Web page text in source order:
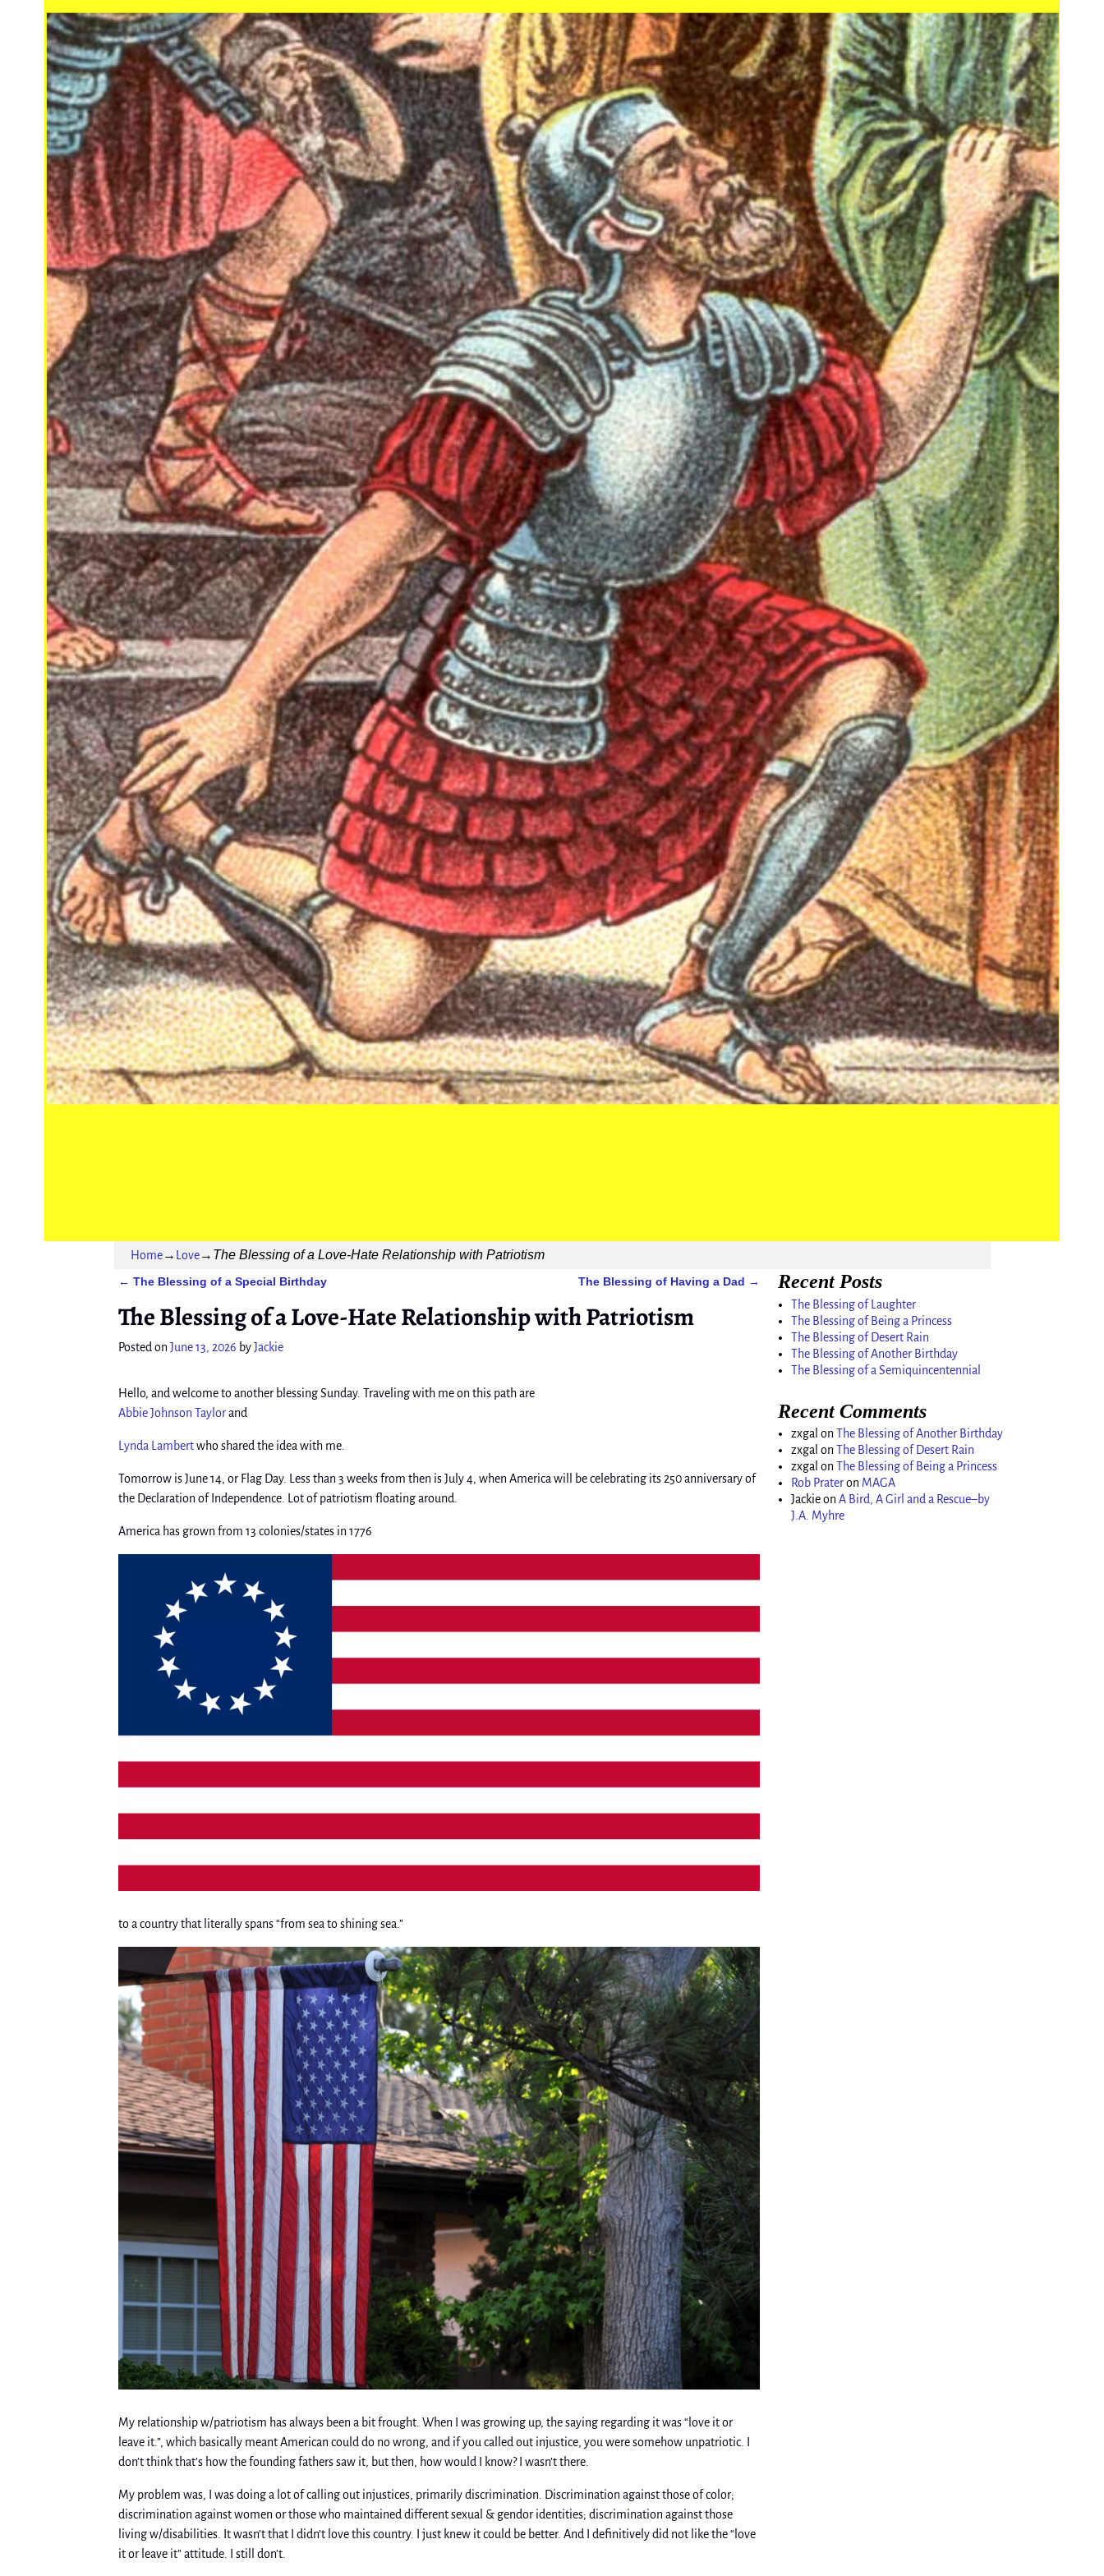
Home→ Love→ The Blessing of a Love-Hate Relationship with Patriotism
← The Blessing of a Special Birthday The Blessing of Having a Dad →
The Blessing of a Love-Hate Relationship with Patriotism
Posted on June 13, 2026 byJackie
Hello, and welcome to another blessing Sunday. Traveling with me on this path are
Abbie Johnson Taylorand
Lynda Lambertwho shared the idea with me.
Tomorrow is June 14, or Flag Day. Less than 3 weeks from then is July 4, when America will be celebrating its 250 anniversary of
the Declaration of Independence. Lot of patriotism floating around.
America has grown from 13 colonies/states in 1776
to a country that literally spans “from sea to shining sea.”
My relationship w/patriotism has always been a bit frought. When I was growing up, the saying regarding it was “love it or
leave it.”, which basically meant American could do no wrong, and if you called out injustice, you were somehow unpatriotic. I
don’t think that’s how the founding fathers saw it, but then, how would I know? I wasn’t there.
My problem was, I was doing a lot of calling out injustices, primarily discrimination. Discrimination against those of color;
discrimination against women or those who maintained different sexual & gendor identities; discrimination against those
living w/disabilities. It wasn’t that I didn’t love this country. I just knew it could be better. And I definitively did not like the “love
it or leave it” attitude. I still don’t.
Recent Posts
The Blessing of Laughter
The Blessing of Being a Princess
The Blessing of Desert Rain
The Blessing of Another Birthday
The Blessing of a Semiquincentennial
Recent Comments
zxgal onThe Blessing of Another Birthday
zxgal onThe Blessing of Desert Rain
zxgal onThe Blessing of Being a Princess
Rob Prateron MAGA
JackieonA Bird, A Girl and a Rescue–by
J.A. Myhre